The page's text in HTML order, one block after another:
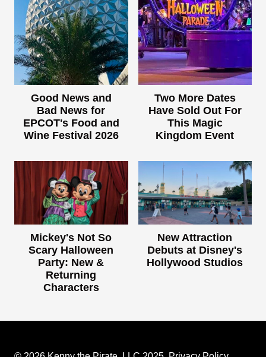
Good News and
Bad News for
EPCOT's Food and
Wine Festival 2026
Two More Dates
Have Sold Out For
This Magic
Kingdom Event
Mickey's Not So
Scary Halloween
Party: New &
Returning
Characters
New Attraction
Debuts at Disney's
Hollywood Studios